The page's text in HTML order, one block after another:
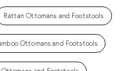
Rattan Ottomans and Footstools
Ottomans and Footstools